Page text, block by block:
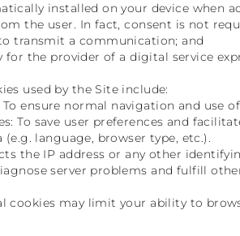
installed on your device when
the user. In fact, consent is not
to transmit a communication; and
for the provider of a digital service
used by the Site include:
To ensure normal navigation and use
To save user preferences and
language, browser type, etc.).
the IP address or any other
server problems and fulfill
cookies may limit your ability to